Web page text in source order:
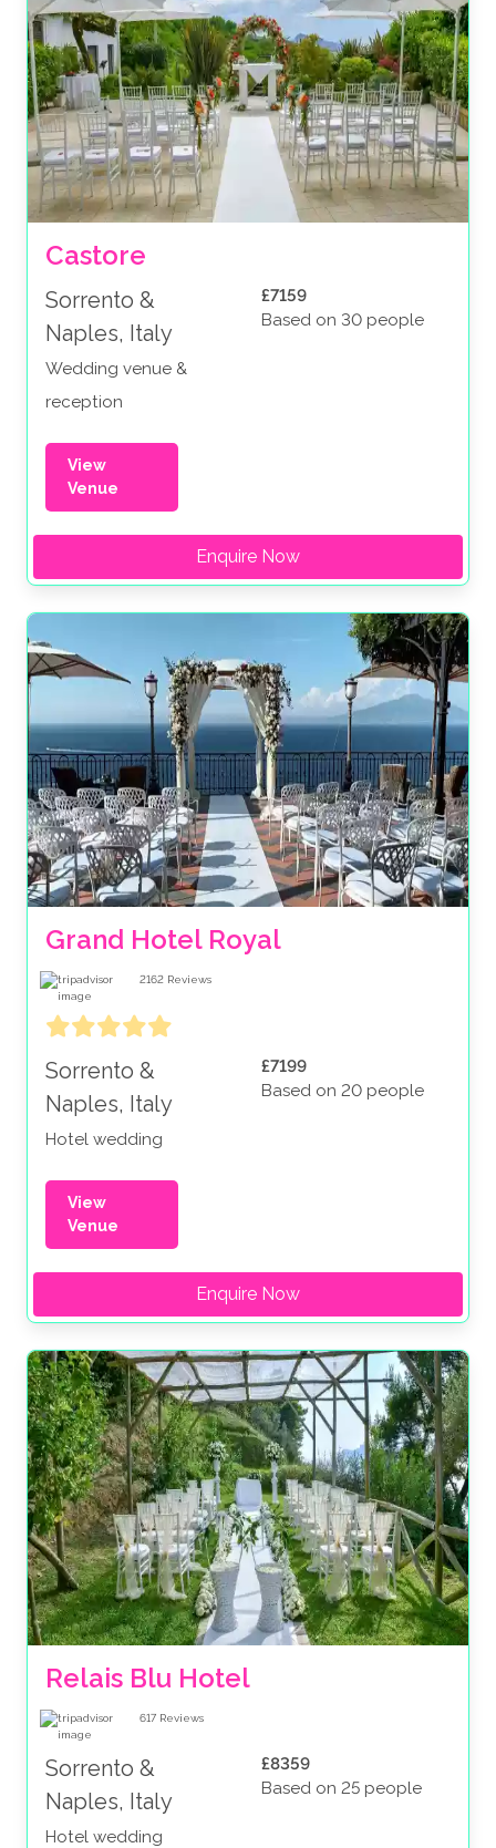
Castore
Sorrento &
Naples, Italy
Wedding venue &
reception
£7159
Based on 30 people
View
Venue
Enquire Now
Grand Hotel Royal
2162 Reviews
Sorrento &
Naples, Italy
Hotel wedding
£7199
Based on 20 people
View
Venue
Enquire Now
Relais Blu Hotel
617 Reviews
Sorrento &
Naples, Italy
Hotel wedding
£8359
Based on 25 people